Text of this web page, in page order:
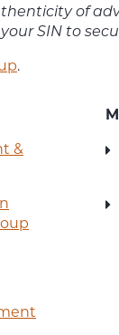
of
SIN to
.
&